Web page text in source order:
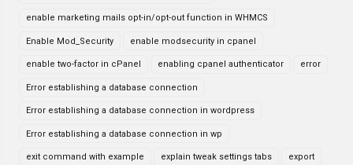
enable marketing mails opt-in/opt-out function in WHMCS
Enable Mod_Security enable modsecurity in cpanel
enable two-factor in cPanel enabling cpanel authenticator error
Error establishing a database connection
Error establishing a database connection in wordpress
Error establishing a database connection in wp
exit command with example explain tweak settings tabs export